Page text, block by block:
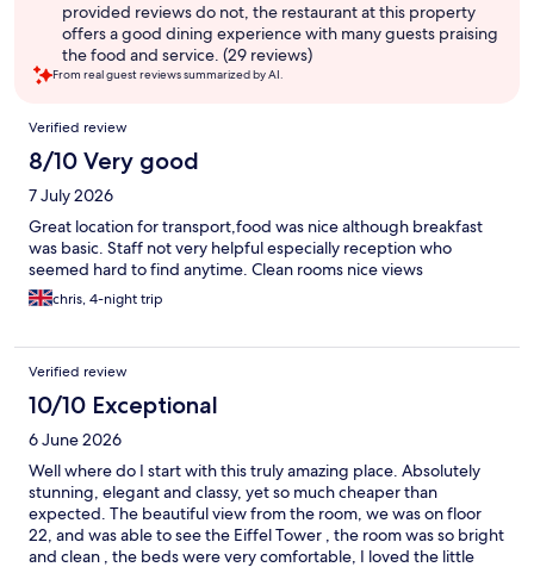
provided reviews do not, the restaurant at this property
offers a good dining experience with many guests praising
the food and service. (29 reviews)
From real guest reviews summarized by AI.
Reviews
Verified review
8/10 Very good
7 July 2026
Great location for transport,food was nice although breakfast
was basic. Staff not very helpful especially reception who
seemed hard to find anytime. Clean rooms nice views
chris, 4-night trip
Verified review
10/10 Exceptional
6 June 2026
Well where do I start with this truly amazing place. Absolutely
stunning, elegant and classy, yet so much cheaper than
expected. The beautiful view from the room, we was on floor
22, and was able to see the Eiffel Tower , the room was so bright
and clean , the beds were very comfortable, I loved the little